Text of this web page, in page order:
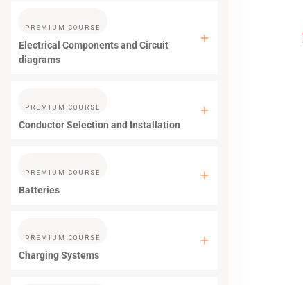
PREMIUM COURSE
Electrical Components and Circuit
diagrams
PREMIUM COURSE
Conductor Selection and Installation
PREMIUM COURSE
Batteries
PREMIUM COURSE
Charging Systems